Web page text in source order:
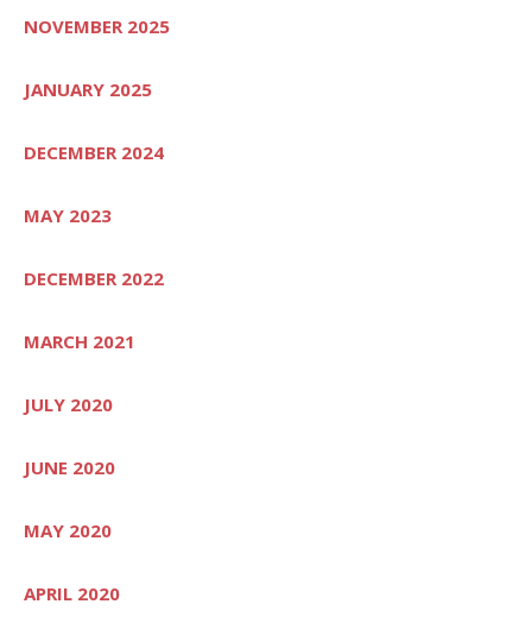
NOVEMBER 2025
JANUARY 2025
DECEMBER 2024
MAY 2023
DECEMBER 2022
MARCH 2021
JULY 2020
JUNE 2020
MAY 2020
APRIL 2020